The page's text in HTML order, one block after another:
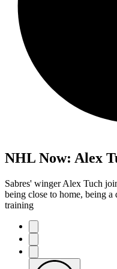
NHL Now: Alex
Sabres' winger Alex Tuch
being close to home, being a
training